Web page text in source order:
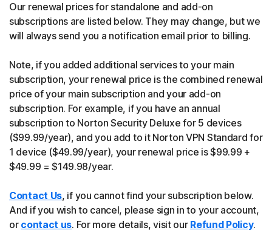
Our renewal prices for standalone and add-on
subscriptions are listed below. They may change, but we
will always send you a notification email prior to billing.
Note, if you added additional services to your main
subscription, your renewal price is the combined renewal
price of your main subscription and your add-on
subscription. For example, if you have an annual
subscription to Norton Security Deluxe for 5 devices
($99.99/year), and you add to it Norton VPN Standard for
1 device ($49.99/year), your renewal price is $99.99 +
$49.99 = $149.98/year.
Contact Us, if you cannot find your subscription below.
And if you wish to cancel, please sign in to your account,
or contact us. For more details, visit our Refund Policy.